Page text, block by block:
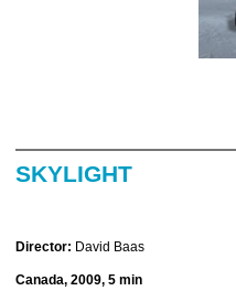
SKYLIGHT
Director: David Baas
Canada, 2009, 5 min